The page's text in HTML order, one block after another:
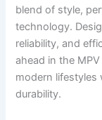
blend of style,
technology.
reliability, and
ahead in the
modern lifestyles
durability.